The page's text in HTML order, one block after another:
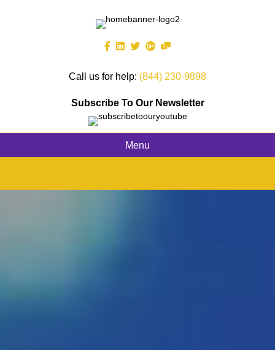
Call us for help: (844) 230-9898
Subscribe To Our Newsletter
Menu